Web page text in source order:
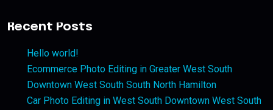
Recent Posts
Hello world!
Ecommerce Photo Editing in Greater West South
Downtown West South South North Hamilton
Car Photo Editing in West South Downtown West South